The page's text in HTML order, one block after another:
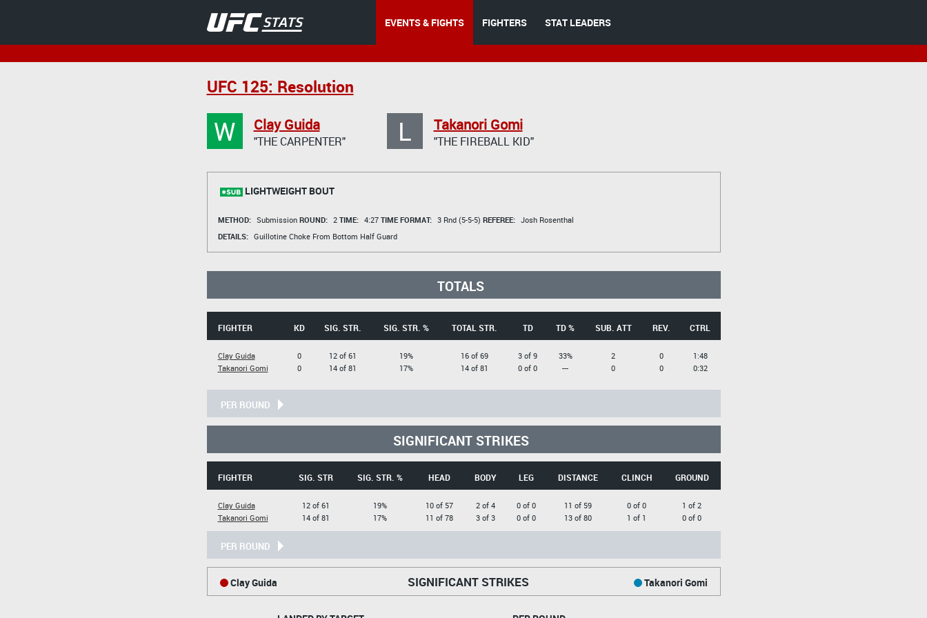
EVENTS & FIGHTS FIGHTERS STAT LEADERS
UFC 125: Resolution
W Clay Guida
"THE CARPENTER" L Takanori Gomi
"THE FIREBALL KID"
LIGHTWEIGHT BOUT
METHOD: Submission ROUND: 2 TIME: 4:27 TIME FORMAT: 3 Rnd (5-5-5) REFEREE: Josh Rosenthal
DETAILS: Guillotine Choke From Bottom Half Guard
TOTALS
FIGHTER KD SIG. STR. SIG. STR. % TOTAL STR. TD TD % SUB. ATT REV. CTRL
Clay Guida
Takanori Gomi
0
0
12 of 61
14 of 81
19%
17%
16 of 69
14 of 81
3 of 9
0 of 0
33%
---
2
0
0
0
1:48
0:32
PER ROUND
SIGNIFICANT STRIKES
FIGHTER SIG. STR SIG. STR. % HEAD BODY LEG DISTANCE CLINCH GROUND
Clay Guida
Takanori Gomi
12 of 61
14 of 81
19%
17%
10 of 57
11 of 78
2 of 4
3 of 3
0 of 0
0 of 0
11 of 59
13 of 80
0 of 0
1 of 1
1 of 2
0 of 0
PER ROUND
SIGNIFICANT STRIKES
Clay Guida Takanori Gomi